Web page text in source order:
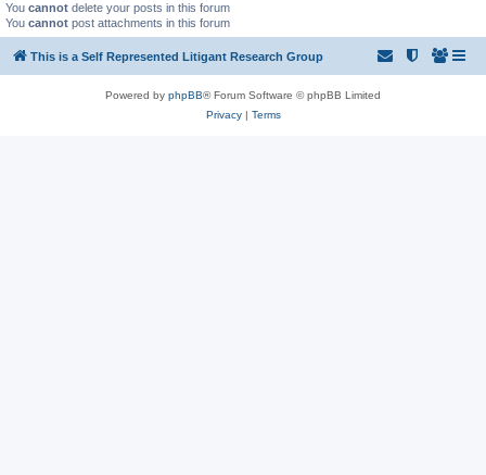
You cannot delete your posts in this forum
You cannot post attachments in this forum
This is a Self Represented Litigant Research Group
Powered by phpBB® Forum Software © phpBB Limited
Privacy| Terms